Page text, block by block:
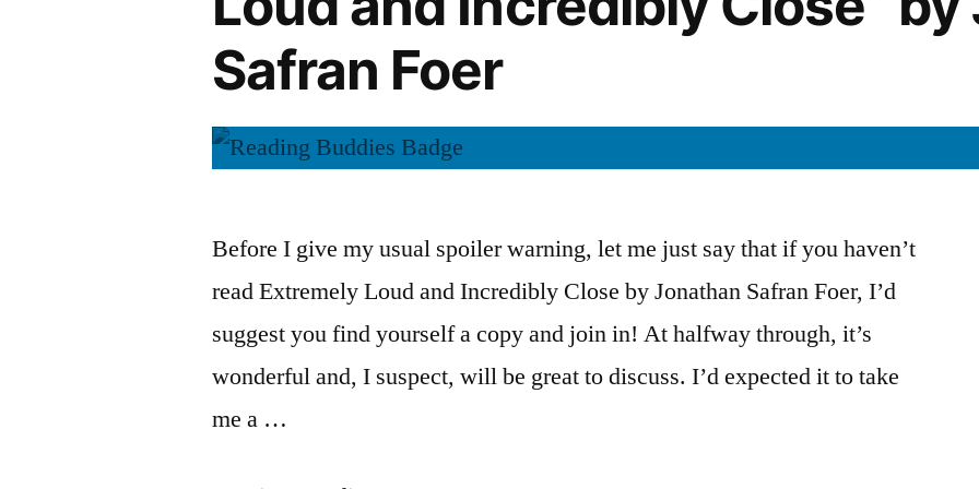
Safran
Foer”
by
Jonathan
Safran
Safran Foer
Before I give my usual spoiler warning, let me just say that if you haven’t
read Extremely Loud and Incredibly Close by Jonathan Safran Foer, I’d
suggest you find yourself a copy and join in! At halfway through, it’s
wonderful and, I suspect, will be great to discuss. I’d expected it to take
me a …